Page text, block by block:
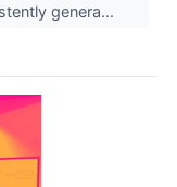
genera...